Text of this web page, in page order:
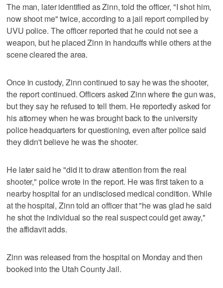
The man, later identified as Zinn, told the officer, "I shot him,
now shoot me" twice, according to a jail report compiled by
UVU police. The officer reported that he could not see a
weapon, but he placed Zinn in handcuffs while others at the
scene cleared the area.
Once in custody, Zinn continued to say he was the shooter,
the report continued. Officers asked Zinn where the gun was,
but they say he refused to tell them. He reportedly asked for
his attorney when he was brought back to the university
police headquarters for questioning, even after police said
they didn't believe he was the shooter.
He later said he "did it to draw attention from the real
shooter," police wrote in the report. He was first taken to a
nearby hospital for an undisclosed medical condition. While
at the hospital, Zinn told an officer that "he was glad he said
he shot the individual so the real suspect could get away,"
the affidavit adds.
Zinn was released from the hospital on Monday and then
booked into the Utah County Jail.